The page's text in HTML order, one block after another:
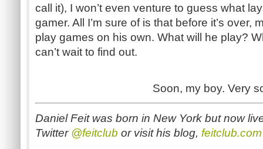
call it), I won’t even venture to guess what
gamer. All I’m sure of is that before it’s over,
play games on his own. What will he play?
can’t wait to find out.
Soon, my boy. Very
Daniel Feit was born in New York but now
Twitter @feitclub or visit his blog, feitclub.com